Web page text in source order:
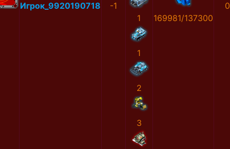
Игрок_9920190718
-1
1
1
2
3
169981/137300
0